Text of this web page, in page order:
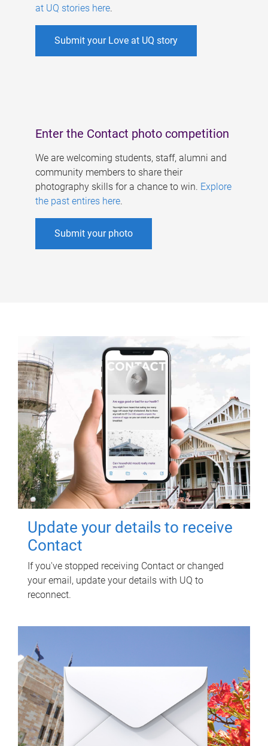
at UQ stories here.
Submit your Love at UQ story
Enter the Contact photo competition
We are welcoming students, staff, alumni and
community members to share their
photography skills for a chance to win. Explore
the past entires here.
Submit your photo
Update your details to receive
Contact
If you've stopped receiving Contact or changed
your email, update your details with UQ to
reconnect.